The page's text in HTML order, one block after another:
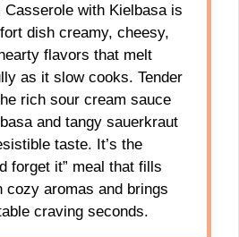
with Kielbasa is
dish creamy, cheesy,
flavors that melt
as it slow cooks. Tender
rich sour cream sauce
and tangy sauerkraut
taste. It’s the
forget it” meal that fills
cozy aromas and brings
craving seconds.